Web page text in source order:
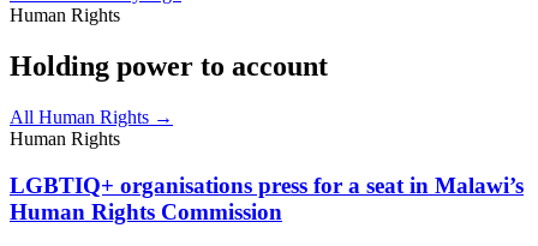
Human Rights
Holding power to account
All Human Rights →
Human Rights
LGBTIQ+ organisations press for a seat in Malawi’s
Human Rights Commission